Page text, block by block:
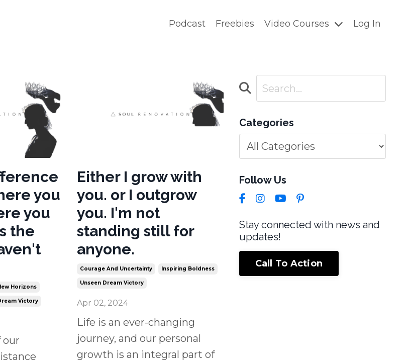
Podcast Freebies Video Courses Log In
you
you
the
Horizons
Victory
our
Either I grow with
you. or I outgrow
you. I'm not
standing still for
anyone.
Courage And Uncertainty Inspiring Boldness
Unseen Dream Victory
Apr 02, 2024
Life is an ever-changing
journey, and our personal
growth is an integral part of
Categories
Follow Us
Stay connected with news and
updates!
Call To Action